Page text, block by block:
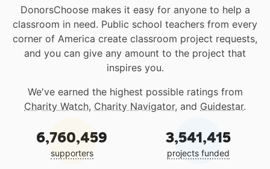
DonorsChoose makes it easy for anyone to help a
classroom in need. Public school teachers from every
corner of America create classroom project requests,
and you can give any amount to the project that
inspires you.
We've earned the highest possible ratings from
Charity Watch, Charity Navigator, and Guidestar.
6,760,459
supporters
3,541,415
projects funded